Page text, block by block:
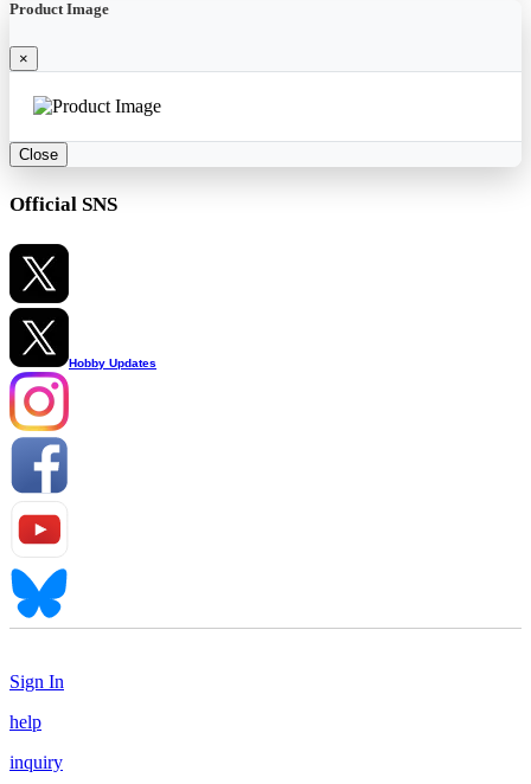
Product Image
×
Close
Official SNS
Hobby Updates
Sign In
help
inquiry